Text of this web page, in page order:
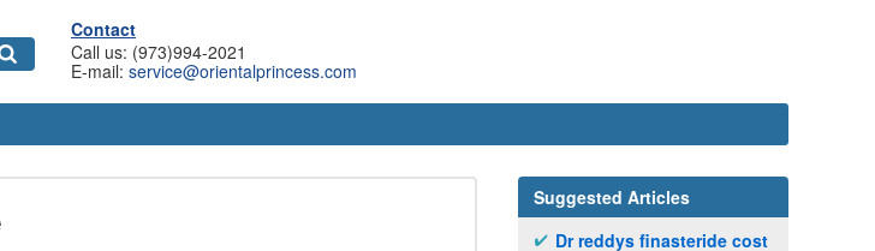
Contact
Call us: (973)994-2021
E-mail: service@orientalprincess.com
Suggested Articles
Dr reddys finasteride cost